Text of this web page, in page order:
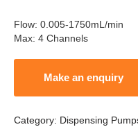
Flow: 0.005-1750mL/min
Max: 4 Channels
Category: Dispensing